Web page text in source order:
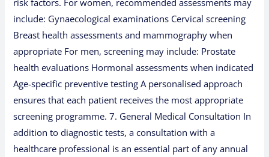
include: Gynaecological examinations Cervical screening
Breast health assessments and mammography when
appropriate For men, screening may include: Prostate
health evaluations Hormonal assessments when indicated
Age-specific preventive testing A personalised approach
ensures that each patient receives the most appropriate
screening programme. 7. General Medical Consultation In
addition to diagnostic tests, a consultation with a
healthcare professional is an essential part of any annual